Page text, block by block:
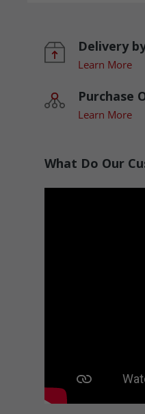
Delivery
Learn More
Purchase
Learn More
What Do Our